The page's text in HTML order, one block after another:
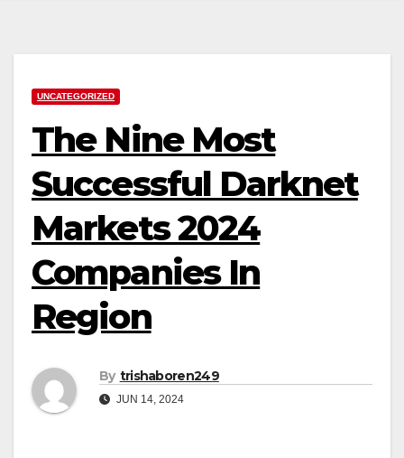
UNCATEGORIZED
The Nine Most
Successful Darknet
Markets 2024
Companies In
Region
By trishaboren249
JUN 14, 2024